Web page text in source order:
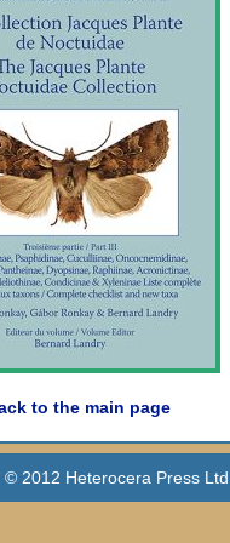
to the main page
© 2012 Heterocera Press